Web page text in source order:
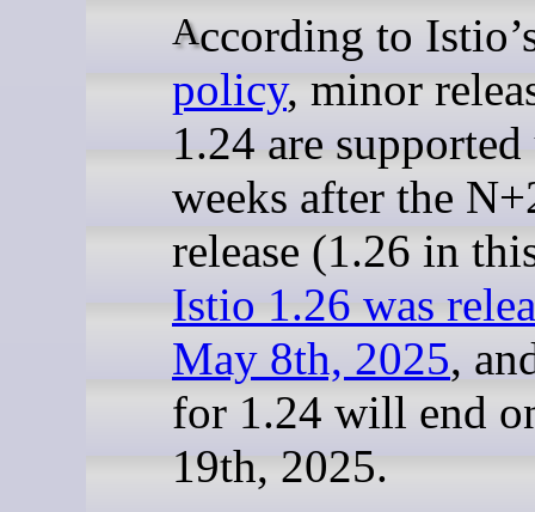
According to
policy, minor
1.24 are
weeks after the
release (1.26 in
Istio 1.26 was
May 8th, 2025,
for 1.24 will end
19th, 2025.